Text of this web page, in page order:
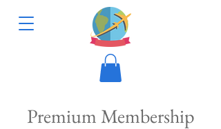
Premium Membership